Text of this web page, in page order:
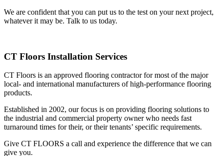
We are confident that you can put us to the test on your next project,
whatever it may be. Talk to us today.
CT Floors Installation Services
CT Floors is an approved flooring contractor for most of the major
local- and international manufacturers of high-performance flooring
products.
Established in 2002, our focus is on providing flooring solutions to
the industrial and commercial property owner who needs fast
turnaround times for their, or their tenants’ specific requirements.
Give CT FLOORS a call and experience the difference that we can
give you.